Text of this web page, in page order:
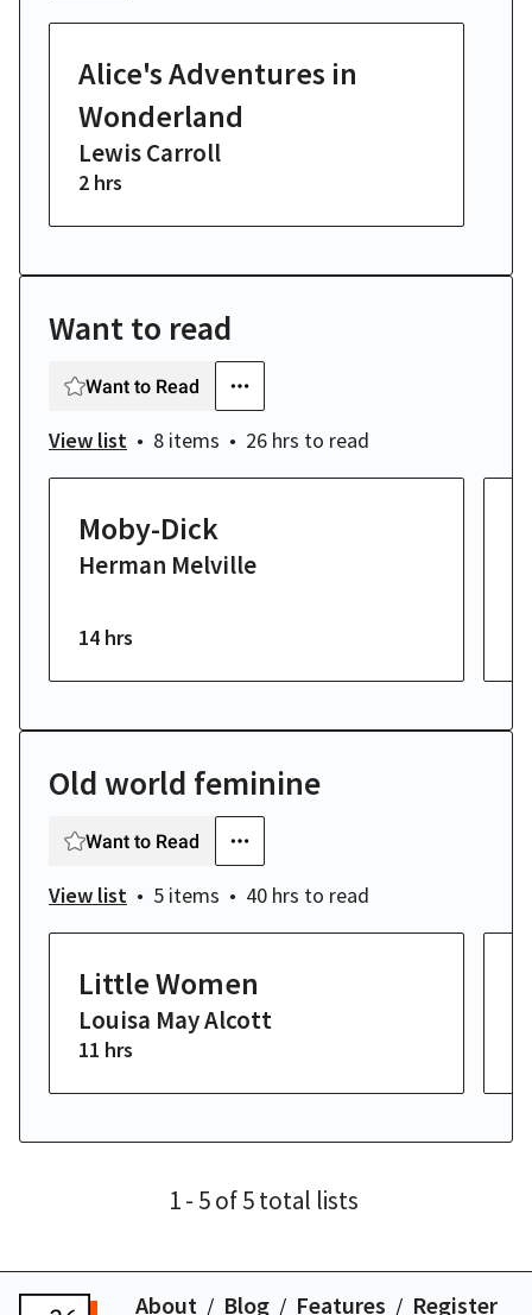
Alice's Adventures in
Wonderland
Lewis Carroll
2 hrs
Want to read
Want to Read
View list 8 items 26 hrs to read
Moby-Dick
Herman Melville
14 hrs
Old world feminine
Want to Read
View list 5 items 40 hrs to read
Little Women
Louisa May Alcott
11 hrs
1- 5 of5total lists
About Blog Features Register